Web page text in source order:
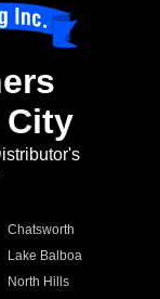
City
Chatsworth
Lake Balboa
North Hills